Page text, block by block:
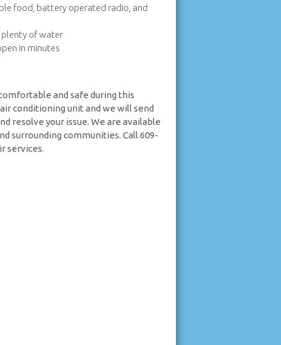
food, battery operated radio, and
plenty of water
in minutes
and safe during this
conditioning unit and we will send
resolve your issue. We are available
surrounding communities. Call 609-
services.